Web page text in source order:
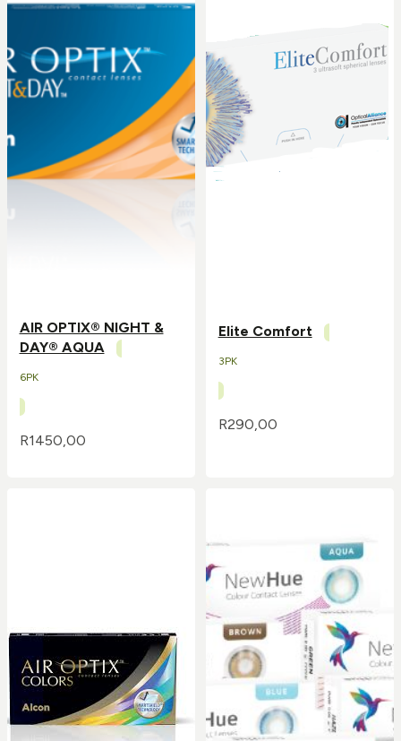
AIR OPTIX® NIGHT &
DAY® AQUA
6PK
R1450,00
Elite Comfort
3PK
R290,00